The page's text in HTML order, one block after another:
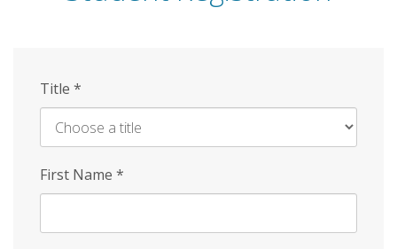
Title *
First Name *